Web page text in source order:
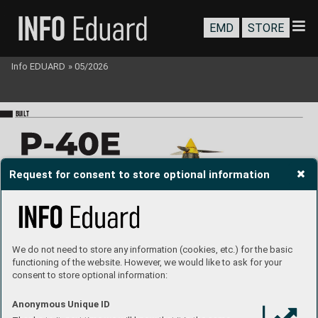
Request for consent to store optional information
We do not need to store any information (cookies, etc.) for the basic
functioning of the website. However, we would like to ask for your
consent to store optional information:
Anonymous Unique ID
Build and text: Val Dessers
# R0023
E cockpit PRIN
E gun bays PRINT
BU LT
EMD STORE
Info EDUARD » 05/2026